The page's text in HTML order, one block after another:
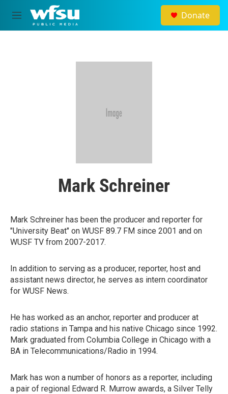
Skip to main content
M
e
Donate
Mark Schreiner
Mark Schreiner has been the producer and reporter for
"University Beat" on WUSF 89.7 FM since 2001 and on
WUSF TV from 2007-2017.
In addition to serving as a producer, reporter, host and
assistant news director, he serves as intern coordinator
for WUSF News.
He has worked as an anchor, reporter and producer at
radio stations in Tampa and his native Chicago since 1992.
Mark graduated from Columbia College in Chicago with a
BA in Telecommunications/Radio in 1994.
Mark has won a number of honors as a reporter, including
a pair of regional Edward R. Murrow awards, a Silver Telly